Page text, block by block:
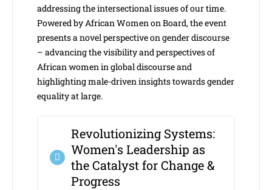
addressing the intersectional issues of our time.
Powered by African Women on Board, the event
presents a novel perspective on gender discourse
– advancing the visibility and perspectives of
African women in global discourse and
highlighting male-driven insights towards gender
equality at large.
Revolutionizing Systems:
Women's Leadership as
the Catalyst for Change &
Progress